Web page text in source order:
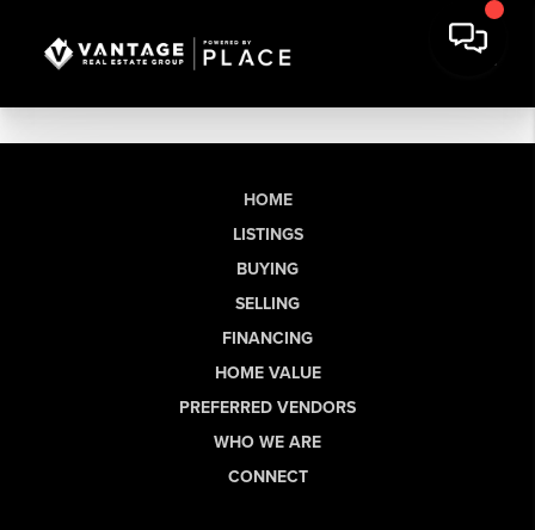
HOME
LISTINGS
BUYING
SELLING
FINANCING
HOME VALUE
PREFERRED VENDORS
WHO WE ARE
CONNECT